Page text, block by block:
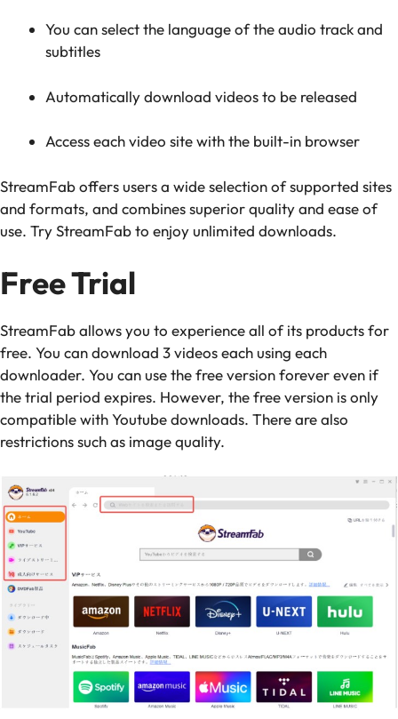
You can select the language of the audio track and
subtitles
Automatically download videos to be released
Access each video site with the built-in browser
StreamFab offers users a wide selection of supported sites
and formats, and combines superior quality and ease of
use. Try StreamFab to enjoy unlimited downloads.
Free Trial
StreamFab allows you to experience all of its products for
free. You can download 3 videos each using each
downloader. You can use the free version forever even if
the trial period expires. However, the free version is only
compatible with Youtube downloads. There are also
restrictions such as image quality.